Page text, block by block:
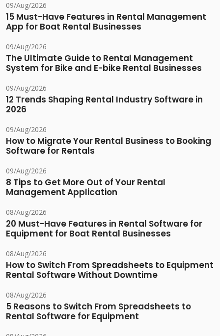
09/Aug/2026
15 Must-Have Features in Rental Management
App for Boat Rental Businesses
09/Aug/2026
The Ultimate Guide to Rental Management
System for Bike and E-bike Rental Businesses
09/Aug/2026
12 Trends Shaping Rental Industry Software in
2026
09/Aug/2026
How to Migrate Your Rental Business to Booking
Software for Rentals
09/Aug/2026
8 Tips to Get More Out of Your Rental
Management Application
08/Aug/2026
20 Must-Have Features in Rental Software for
Equipment for Boat Rental Businesses
08/Aug/2026
How to Switch From Spreadsheets to Equipment
Rental Software Without Downtime
08/Aug/2026
5 Reasons to Switch From Spreadsheets to
Rental Software for Equipment